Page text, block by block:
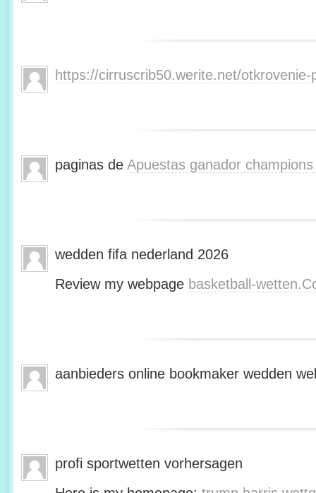
https://cirruscrib50.werite.net/
paginas de Apuestas ganador
wedden fifa nederland 2026
Review my webpage basketball-
aanbieders online bookmaker wedden
profi sportwetten vorhersagen